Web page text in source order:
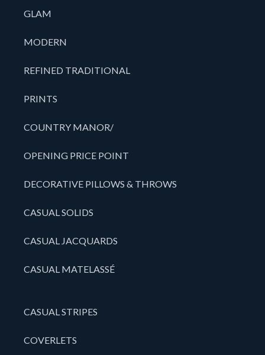
GLAM
MODERN
REFINED TRADITIONAL
PRINTS
COUNTRY MANOR/
OPENING PRICE POINT
DECORATIVE PILLOWS & THROWS
CASUAL SOLIDS
CASUAL JACQUARDS
CASUAL MATELASSÉ
CASUAL STRIPES
COVERLETS